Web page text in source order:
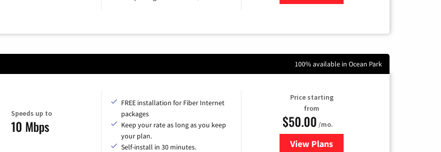
100% available in Ocean Park
Speeds up to
10 Mbps
FREE installation for Fiber Internet
packages
Keep your rate as long as you keep
your plan.
Self-install in 30 minutes.
Price starting
from
$50.00 /mo.
View Plansfor CenturyLink High-Speed